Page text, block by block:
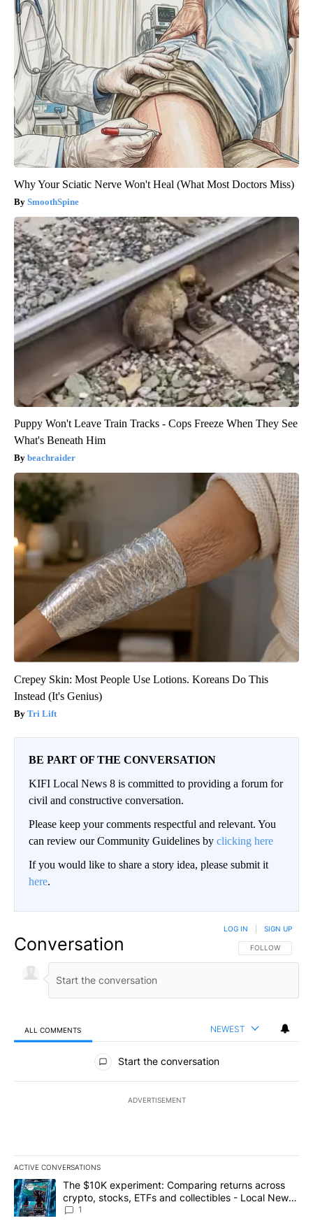
Why Your Sciatic Nerve Won't Heal (What Most Doctors Miss)
SmoothSpine
Puppy Won't Leave Train Tracks - Cops Freeze When They See
What's Beneath Him
beachraider
Crepey Skin: Most People Use Lotions. Koreans Do This
Instead (It's Genius)
Tri Lift
BE PART OF THE CONVERSATION
KIFI Local News 8 is committed to providing a forum for
civil and constructive conversation.
Please keep your comments respectful and relevant. You
can review our Community Guidelines by clicking here
If you would like to share a story idea, please submit it
here.
Conversation FOLLOW THIS
FOLLOW
LOG IN SIGN UP
ALL COMMENTS NEWEST
All Comments
Start the conversation
ADVERTISEMENT
ACTIVE CONVERSATIONS
The following is a list of the most commented articles in the last
A trending article titled "The $10K experiment: Comparing
The $10K experiment: Comparing returns across
crypto, stocks, ETFs and collectibles - Local News
8
1